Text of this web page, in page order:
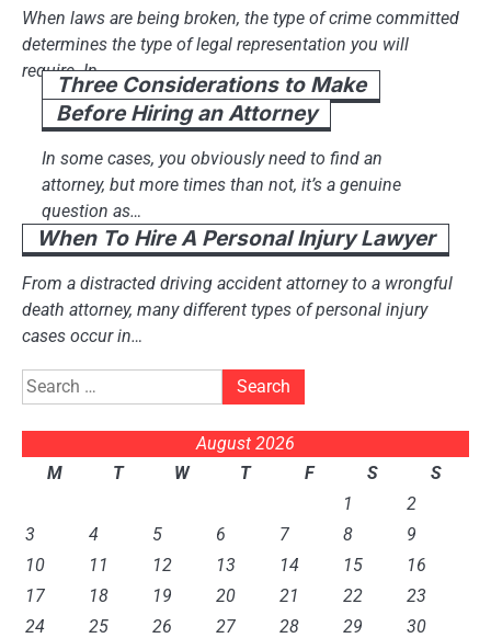
When laws are being broken, the type of crime committed
determines the type of legal representation you will
require. In…
Three Considerations to Make
Before Hiring an Attorney
In some cases, you obviously need to find an
attorney, but more times than not, it’s a genuine
question as…
When To Hire A Personal Injury Lawyer
From a distracted driving accident attorney to a wrongful
death attorney, many different types of personal injury
cases occur in…
Search
for:
August 2026
M
T W T F S
S
1
2
3
4 5 6 7 8
9
10
11 12 13 14 15
16
17
18 19 20 21 22
23
24
25 26 27 28 29
30